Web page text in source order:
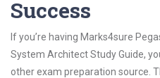
Success
If you’re having Marks4sure
System Architect Study Guide,
other exam preparation source.